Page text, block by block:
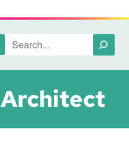
Search
Architect